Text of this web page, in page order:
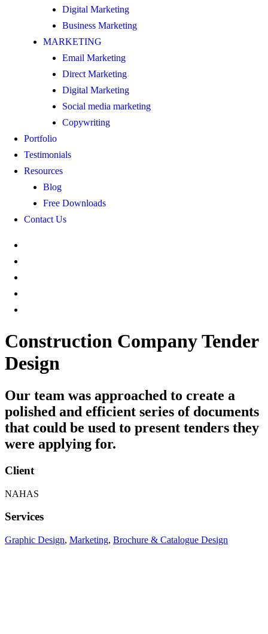
Digital Marketing
Business Marketing
MARKETING
Email Marketing
Direct Marketing
Digital Marketing
Social media marketing
Copywriting
Portfolio
Testimonials
Resources
Blog
Free Downloads
Contact Us
Construction Company Tender
Design
Our team was approached to create a
polished and efficient series of documents
that could be used to present tenders they
were applying for.
Client
NAHAS
Services
Graphic Design, Marketing, Brochure & Catalogue Design